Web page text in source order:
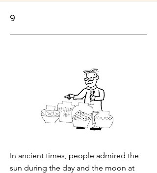
9
In ancient times, people admired the
sun during the day and the moon at